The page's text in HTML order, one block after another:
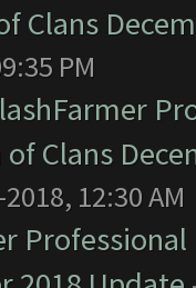
Clans
PM
of Clans
12:30 AM